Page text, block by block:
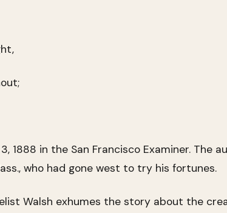
1888 in the San Francisco Examiner. The
who had gone west to try his fortunes.
Walsh exhumes the story about the